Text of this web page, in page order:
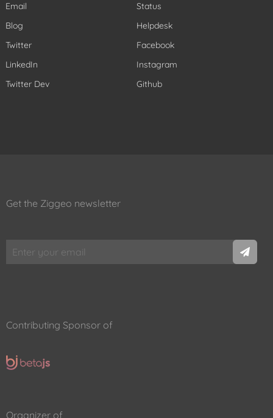
Email
Status
Blog
Helpdesk
Twitter
Facebook
LinkedIn
Instagram
Twitter Dev
Github
Get the Ziggeo newsletter
Contributing Sponsor of
Organizer of